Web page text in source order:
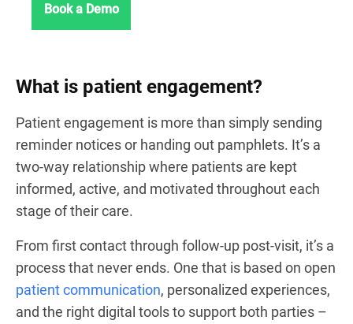
Book a Demo
What is patient engagement?
Patient engagement is more than simply sending
reminder notices or handing out pamphlets. It’s a
two-way relationship where patients are kept
informed, active, and motivated throughout each
stage of their care.
From first contact through follow-up post-visit, it’s a
process that never ends. One that is based on open
patient communication, personalized experiences,
and the right digital tools to support both parties –